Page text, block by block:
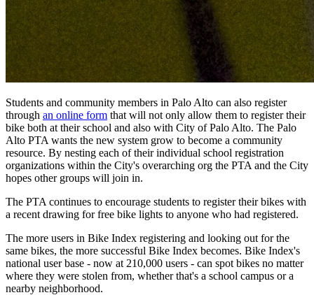
Students and community members in Palo Alto can also register
through an online form that will not only allow them to register their
bike both at their school and also with City of Palo Alto. The Palo
Alto PTA wants the new system grow to become a community
resource. By nesting each of their individual school registration
organizations within the City's overarching org the PTA and the City
hopes other groups will join in.
The PTA continues to encourage students to register their bikes with
a recent drawing for free bike lights to anyone who had registered.
The more users in Bike Index registering and looking out for the
same bikes, the more successful Bike Index becomes. Bike Index's
national user base - now at 210,000 users - can spot bikes no matter
where they were stolen from, whether that's a school campus or a
nearby neighborhood.